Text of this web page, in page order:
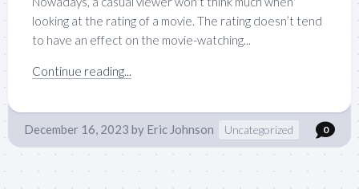
looking at the rating of a movie. The rating doesn’t tend
to have an effect on the movie-watching...
Continue reading...
December 16, 2023 by Eric Johnson Uncategorized 0